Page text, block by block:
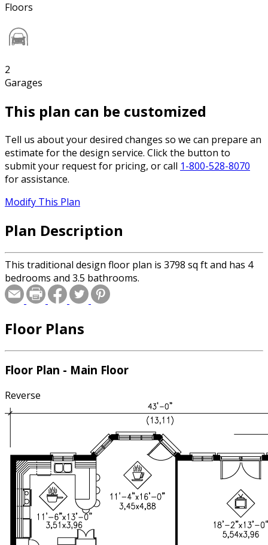
Floors
2
Garages
This plan can be customized
Tell us about your desired changes so we can prepare an
estimate for the design service. Click the button to
submit your request for pricing, or call 1-800-528-8070
for assistance.
Modify This Plan
Plan Description
This traditional design floor plan is 3798 sq ft and has 4
bedrooms and 3.5 bathrooms.
Floor Plans
Floor Plan - Main Floor
Reverse